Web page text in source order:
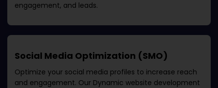
engagement, and leads.
Social Media Optimization (SMO)
Optimize your social media profiles to increase reach
and engagement. Our Dynamic website development